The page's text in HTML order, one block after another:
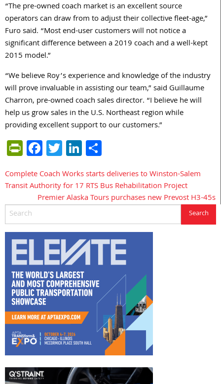
“The pre-owned coach market is an excellent source
operators can draw from to adjust their collective fleet-age,”
Furo said. “Most end-user customers will not notice a
significant difference between a 2019 coach and a well-kept
2015 model.”
“We believe Roy’s experience and knowledge of the industry
will prove invaluable in assisting our team,” said Guillaume
Charron, pre-owned coach sales director. “I believe he will
help us grow sales in the U.S. Northeast region while
providing excellent support to our customers.”
PrintFriendly
Facebook
TwitterLinkedIn
Post
navigation
Complete Coach Works starts deliveries to Winston-Salem
Transit Authority for 17 RTS Bus Rehabilitation Project
Premier Alaska Tours purchases new Prevost H3-45s